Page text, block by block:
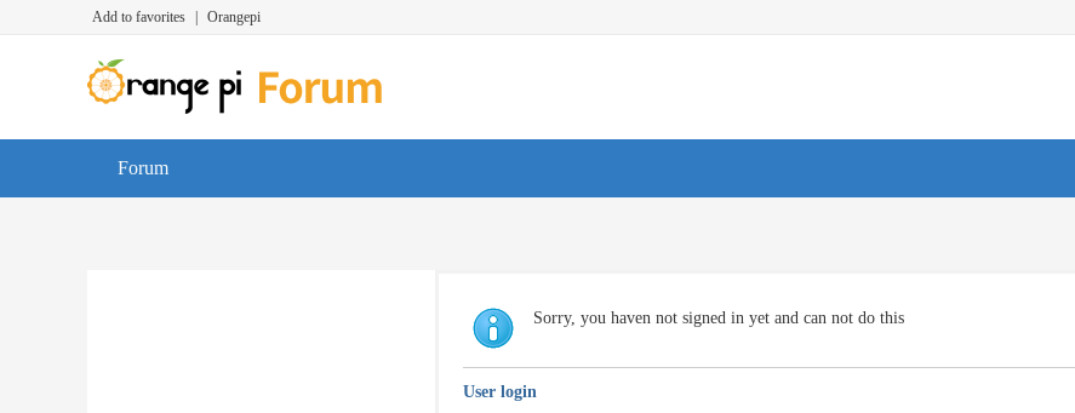
Add to favorites Orangepi
Forum
Sorry, you haven not signed in yet and can not do this
User login